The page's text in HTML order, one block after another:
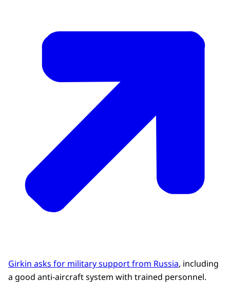
Girkin asks for military support from Russia, including
a good anti-aircraft system with trained personnel.